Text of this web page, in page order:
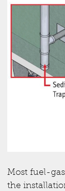
Most fuel-
the